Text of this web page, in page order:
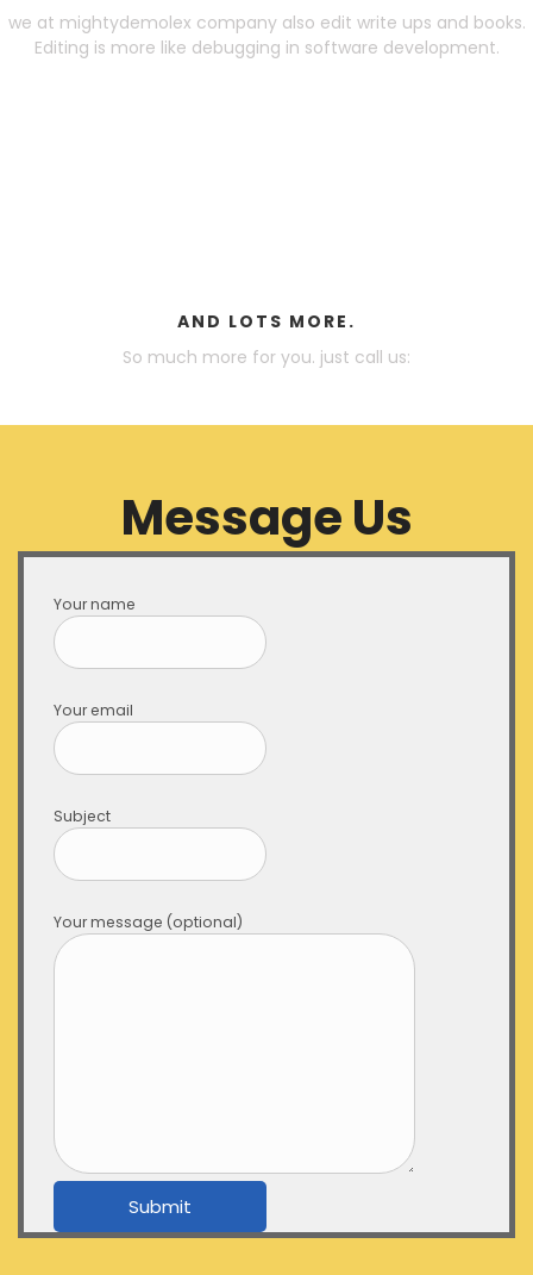
we at mightydemolex company also edit write ups and books.
Editing is more like debugging in software development.
AND LOTS MORE.
So much more for you. just call us:
Message Us
Your name
Your email
Subject
Your message (optional)